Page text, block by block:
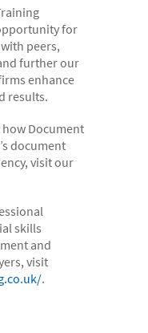
for
peers,
further our
enhance
results.
Document
document
visit our
skills
and
visit
.